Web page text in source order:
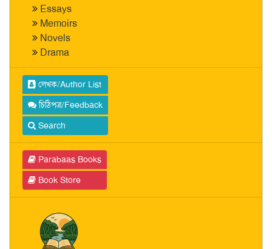
Essays
Memoirs
Novels
Drama
লেখক/Author List
চিঠিপত্র/Feedback
Search
Parabaas Books
Book Store